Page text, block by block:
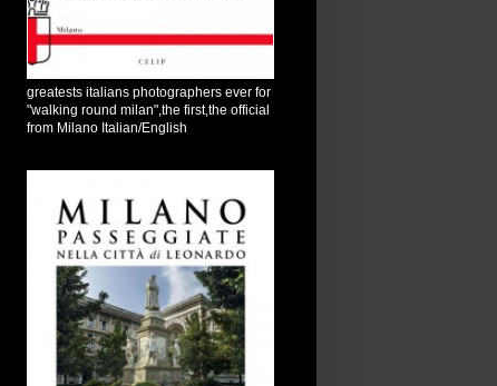
greatests italians photographers ever for
"walking round milan",the first,the official
from Milano Italian/English